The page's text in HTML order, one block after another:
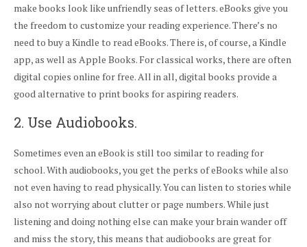
make books look like unfriendly seas of letters. eBooks give you
the freedom to customize your reading experience. There’s no
need to buy a Kindle to read eBooks. There is, of course, a Kindle
app, as well as Apple Books. For classical works, there are often
digital copies online for free. All in all, digital books provide a
good alternative to print books for aspiring readers.
2. Use Audiobooks.
Sometimes even an eBook is still too similar to reading for
school. With audiobooks, you get the perks of eBooks while also
not even having to read physically. You can listen to stories while
also not worrying about clutter or page numbers. While just
listening and doing nothing else can make your brain wander off
and miss the story, this means that audiobooks are great for